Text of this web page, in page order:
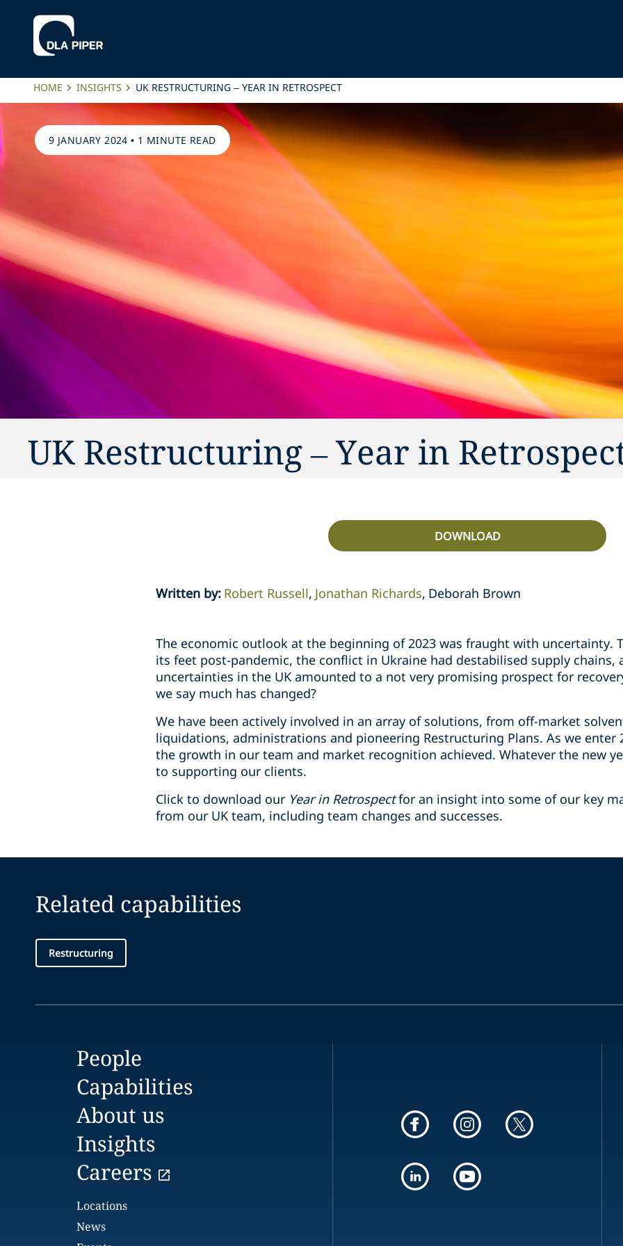
HOME INSIGHTS UK RESTRUCTURING – YEAR IN RETROSPECT
9 JANUARY 2024 • 1 MINUTE READ
UK Restructuring – Year in
DOWNLOAD
Written by: Robert Russell Jonathan Richards Deborah Brown
The economic outlook at the beginning of 2023 was fraught with uncertainty.
its feet post-pandemic, the conflict in Ukraine had destabilised supply chains,
uncertainties in the UK amounted to a not very promising prospect for
we say much has changed?
We have been actively involved in an array of solutions, from off-market
liquidations, administrations and pioneering Restructuring Plans. As we enter
the growth in our team and market recognition achieved. Whatever the new
to supporting our clients.
Click to download our Year in Retrospectfor an insight into some of our key
from our UK team, including team changes and successes.
Related capabilities
Restructuring
People
Capabilities
About us
Insights
Careers
Locations
News